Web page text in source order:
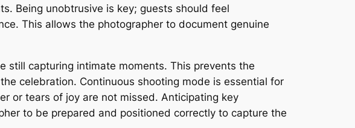
Being unobtrusive is key; guests should feel
This allows the photographer to document genuine
still capturing intimate moments. This prevents the
celebration. Continuous shooting mode is essential for
or tears of joy are not missed. Anticipating key
to be prepared and positioned correctly to capture the